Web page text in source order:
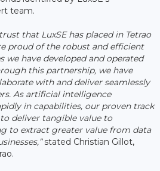
team.
that LuxSE has placed in Tetrao
proud of the robust and efficient
we have developed and operated
this partnership, we have
with and deliver seamlessly
As artificial intelligence
in capabilities, our proven track
deliver tangible value to
to extract greater value from data
stated Christian Gillot,